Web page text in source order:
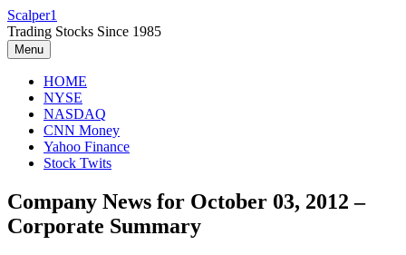
Skip
to
content
Scalper1
Trading Stocks Since 1985
Menu
HOME
NYSE
NASDAQ
CNN Money
Yahoo Finance
Stock Twits
Company News for October 03, 2012 –
Corporate Summary